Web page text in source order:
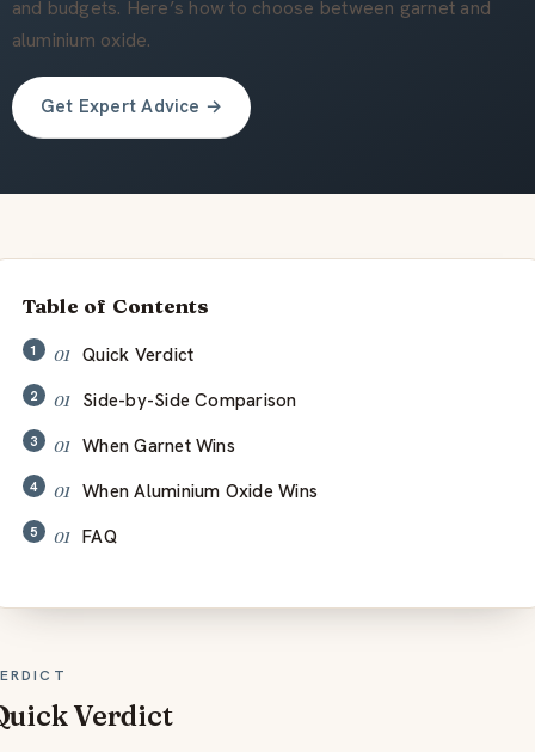
and budgets. Here’s how to choose between garnet and
aluminium oxide.
Get Expert Advice →
Table of Contents
Quick Verdict
Side-by-Side Comparison
When Garnet Wins
When Aluminium Oxide Wins
FAQ
Verdict